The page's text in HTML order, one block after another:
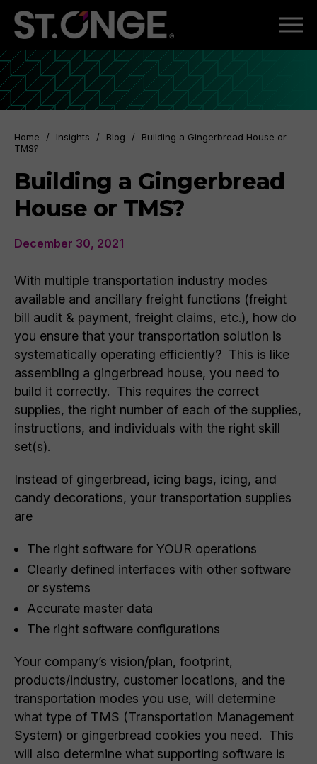
Home / Insights / Blog /
Building a Gingerbread House or
TMS?
Building a Gingerbread
House or TMS?
December 30, 2021
With multiple transportation industry modes
available and ancillary freight functions (freight
bill audit & payment, freight claims, etc.), how do
you ensure that your transportation solution is
systematically operating efficiently? This is like
assembling a gingerbread house, you need to
build it correctly. This requires the correct
supplies, the right number of each of the supplies,
instructions, and individuals with the right skill
set(s).
Instead of gingerbread, icing bags, icing, and
candy decorations, your transportation supplies
are
The right software for YOUR operations
Clearly defined interfaces with other software
or systems
Accurate master data
The right software configurations
Your company’s vision/plan, footprint,
products/industry, customer locations, and the
transportation modes you use, will determine
what type of TMS (Transportation Management
System) or gingerbread cookies you need. This
will also determine what supporting software is